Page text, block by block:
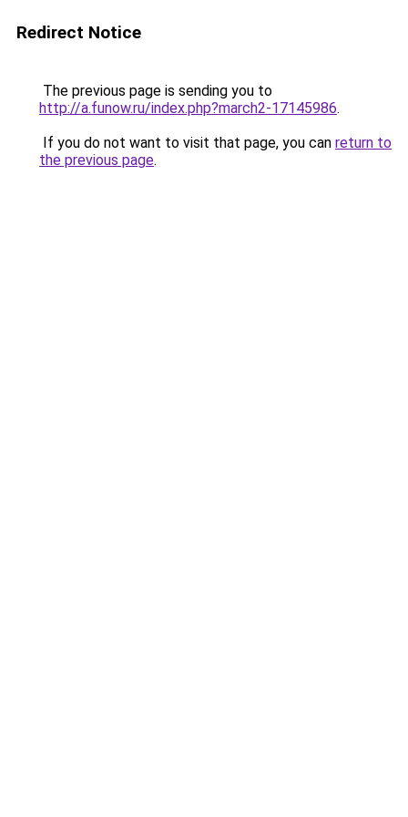
Redirect Notice
The previous page is sending you to
http://a.funow.ru/index.php?march2-17145986.
If you do not want to visit that page, you can return to
the previous page.